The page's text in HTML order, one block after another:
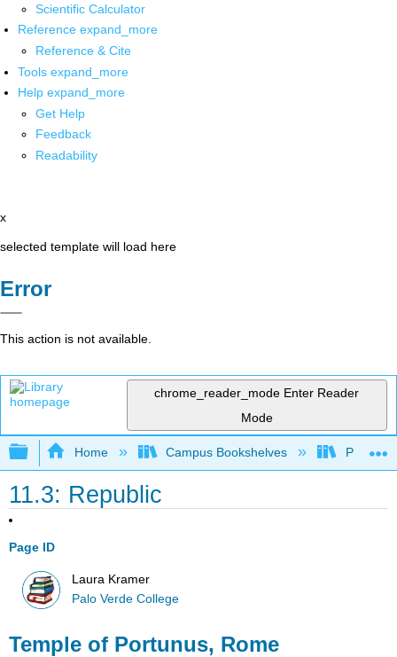
Scientific Calculator
Reference expand_more
Reference & Cite
Tools expand_more
Help expand_more
Get Help
Feedback
Readability
x
selected template will load here
Error
This action is not available.
chrome_reader_mode Enter Reader
Mode
Expand/collapse global hierarchy
Home Campus Bookshelves Palo
11.3: Republic
Page ID
Laura Kramer
Palo Verde College
Temple of Portunus, Rome